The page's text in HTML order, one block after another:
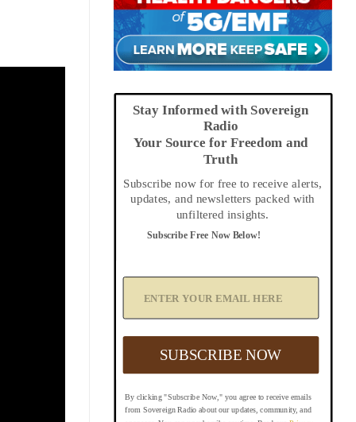
Stay Informed with Sovereign
Radio
Your Source for Freedom and
Truth
Subscribe now for free to receive alerts,
updates, and newsletters packed with
unfiltered insights.
By clicking "Subscribe Now," you agree to receive emails
from Sovereign Radio about our updates, community, and
Subscribe Free Now Below!
Y
o
E
a
SUBSCRIBE NOW